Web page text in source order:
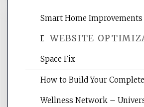
WEBSITE
Website Optimization
websites, increasing your
Smart Home
Daily Life Easier for
Space Fix
How to Build Your
Wellness Network –